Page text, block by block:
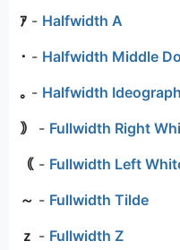
ｱ - Halfwidth A
･ - Halfwidth Middle
｡ - Halfwidth
｠
- Fullwidth Right
｟ - Fullwidth Left
～ - Fullwidth Tilde
ｚ - Fullwidth Z